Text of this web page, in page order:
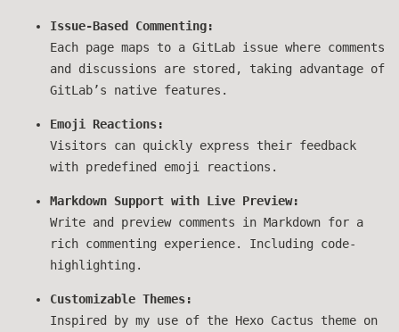
Issue-Based Commenting:
Each page maps to a GitLab issue where comments
and discussions are stored, taking advantage of
GitLab’s native features.
Emoji Reactions:
Visitors can quickly express their feedback
with predefined emoji reactions.
Markdown Support with Live Preview:
Write and preview comments in Markdown for a
rich commenting experience. Including code-
highlighting.
Customizable Themes:
Inspired by my use of the Hexo Cactus theme on